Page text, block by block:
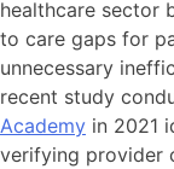
healthcare sector
to care gaps for
unnecessary
recent study
Academy in 2021
verifying provider